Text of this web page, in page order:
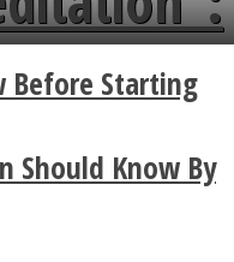
The
A Hug
Before Starting
Should Know By